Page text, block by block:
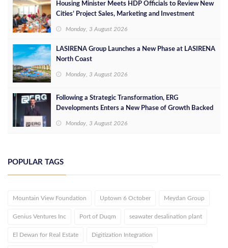
Housing Minister Meets HDP Officials to Review New
Cities’ Project Sales, Marketing and Investment
Monday, 3 August 2026
LASIRENA Group Launches a New Phase at LASIRENA
North Coast
Monday, 3 August 2026
Following a Strategic Transformation, ERG
Developments Enters a New Phase of Growth Backed
Monday, 3 August 2026
POPULAR TAGS
Mountain View Foundation Uptown 6 October Meydan Group
Genius Ventures Inc Port of Duqm seawater desalination plant
El Dewan for Real Estate Digitization Integration